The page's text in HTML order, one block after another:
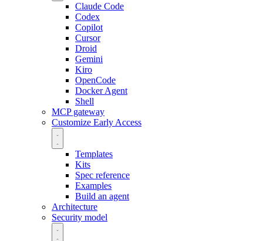
Claude Code
Codex
Copilot
Cursor
Droid
Gemini
Kiro
OpenCode
Docker Agent
Shell
MCP gateway
Customize Early Access
Templates
Kits
Spec reference
Examples
Build an agent
Architecture
Security model